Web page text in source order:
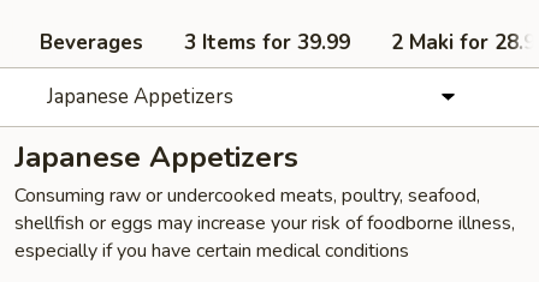
Beverages 3 Items for 39.99
2 Maki for
Japanese Appetizers
Japanese Appetizers
Consuming raw or undercooked meats, poultry, seafood,
shellfish or eggs may increase your risk of foodborne illness,
especially if you have certain medical conditions